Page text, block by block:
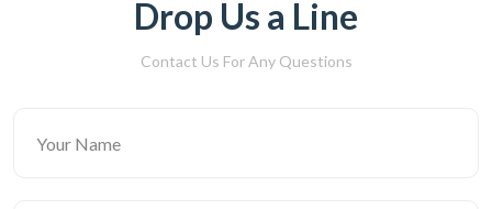
Drop Us a Line
Contact Us For Any Questions